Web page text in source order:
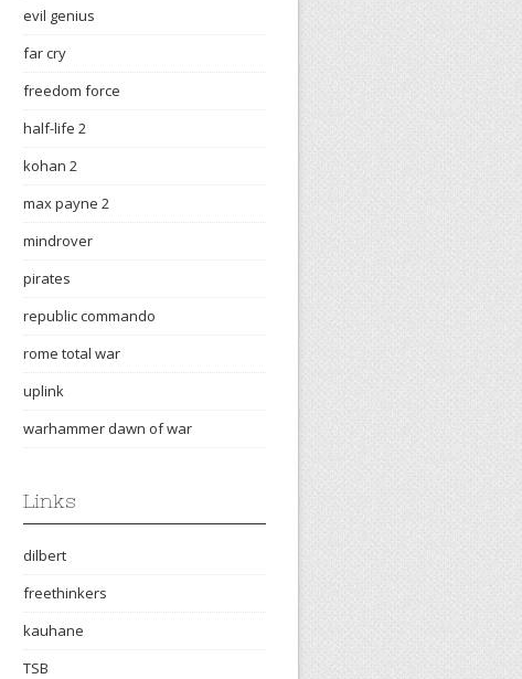
evil genius
far cry
freedom force
half-life 2
kohan 2
max payne 2
mindrover
pirates
republic commando
rome total war
uplink
warhammer dawn of war
Links
dilbert
freethinkers
kauhane
TSB